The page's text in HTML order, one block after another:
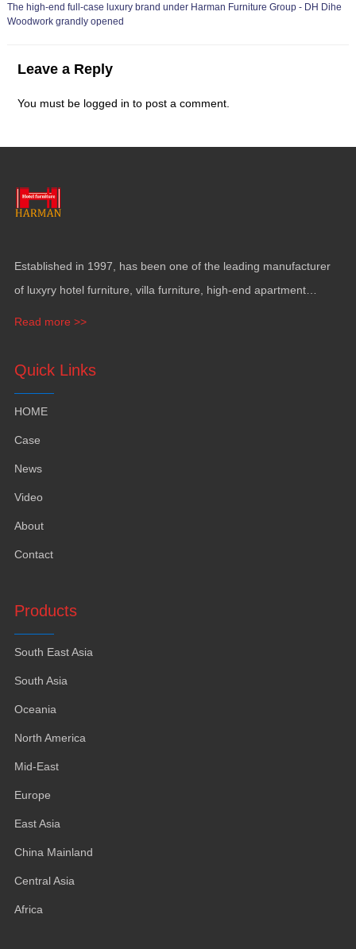
The high-end full-case luxury brand under Harman Furniture Group - DH Dihe
Woodwork grandly opened
Leave a Reply
You must be logged in to post a comment.
Established in 1997, has been one of the leading manufacturer
of luxyry hotel furniture, villa furniture, high-end apartment
Read more >>
Quick Links
HOME
Case
News
Video
About
Contact
Products
South East Asia
South Asia
Oceania
North America
Mid-East
Europe
East Asia
China Mainland
Central Asia
Africa